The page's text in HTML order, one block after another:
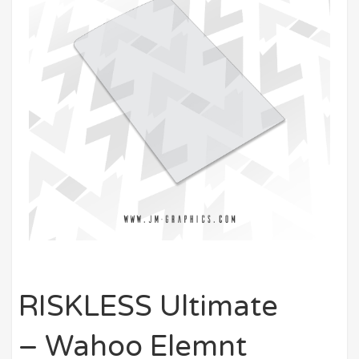
RISKLESS Ultimate
– Wahoo Elemnt